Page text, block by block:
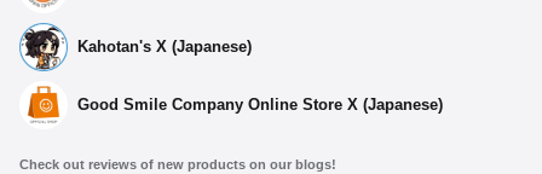
Kahotan's X (Japanese)
Good Smile Company Online Store X (Japanese)
Check out reviews of new products on our blogs!